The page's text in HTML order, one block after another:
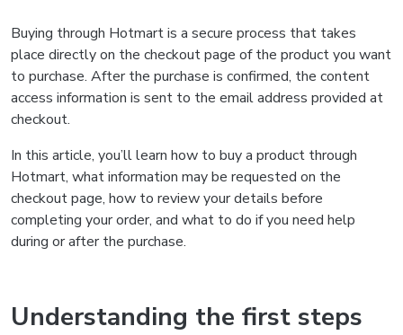
Buying through Hotmart is a secure process that takes
place directly on the checkout page of the product you want
to purchase. After the purchase is confirmed, the content
access information is sent to the email address provided at
checkout.
In this article, you’ll learn how to buy a product through
Hotmart, what information may be requested on the
checkout page, how to review your details before
completing your order, and what to do if you need help
during or after the purchase.
Understanding the first steps